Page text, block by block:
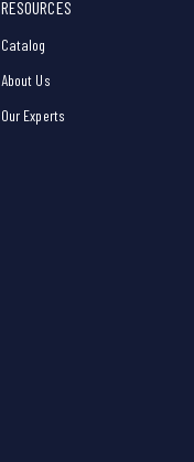
RESOURCES
Catalog
About Us
Our Experts